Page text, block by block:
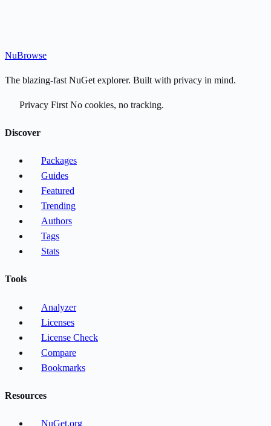
NuBrowse
The blazing-fast NuGet explorer. Built with privacy in mind.
Privacy First No cookies, no tracking.
Discover
Packages
Guides
Featured
Trending
Authors
Tags
Stats
Tools
Analyzer
Licenses
License Check
Compare
Bookmarks
Resources
NuGet.org